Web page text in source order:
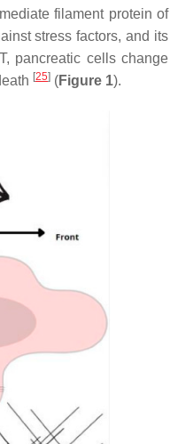
filament protein of
stress factors, and its
pancreatic cells change
[25] (Figure 1).